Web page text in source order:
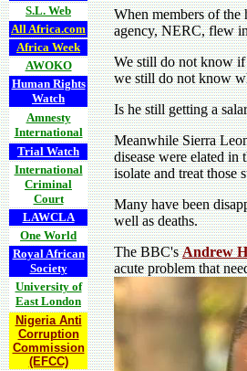
S.L. Web
All Africa.com
Africa Week
AWOKO
Human Rights
Watch
Amnesty
International
Trial Watch
International
Criminal
Court
LAWCLA
One World
Royal African
Society
University of
East London
Nigeria Anti
Corruption
Commission
(EFCC)
When members of the
agency, NERC, flew
We still do not know if
we still do not know
Is he still getting a
Meanwhile Sierra
disease were elated
isolate and treat those
Many have been
well as deaths.
The BBC'sAndrew
acute problem that